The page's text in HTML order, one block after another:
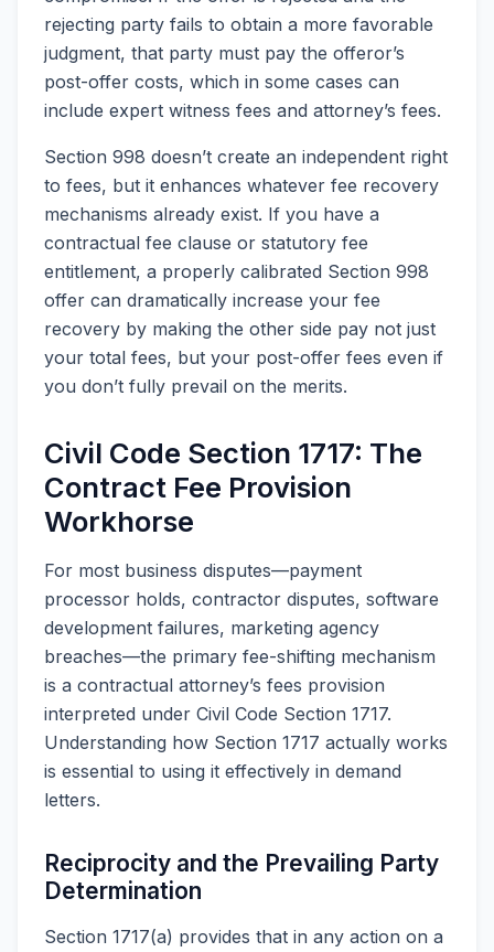
rejecting party fails to obtain a more favorable
judgment, that party must pay the offeror’s
post-offer costs, which in some cases can
include expert witness fees and attorney’s fees.
Section 998 doesn’t create an independent right
to fees, but it enhances whatever fee recovery
mechanisms already exist. If you have a
contractual fee clause or statutory fee
entitlement, a properly calibrated Section 998
offer can dramatically increase your fee
recovery by making the other side pay not just
your total fees, but your post-offer fees even if
you don’t fully prevail on the merits.
Civil Code Section 1717: The
Contract Fee Provision
Workhorse
For most business disputes—payment
processor holds, contractor disputes, software
development failures, marketing agency
breaches—the primary fee-shifting mechanism
is a contractual attorney’s fees provision
interpreted under Civil Code Section 1717.
Understanding how Section 1717 actually works
is essential to using it effectively in demand
letters.
Reciprocity and the Prevailing Party
Determination
Section 1717(a) provides that in any action on a